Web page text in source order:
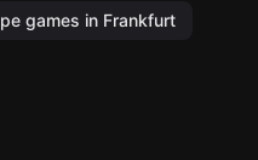
games in Frankfurt